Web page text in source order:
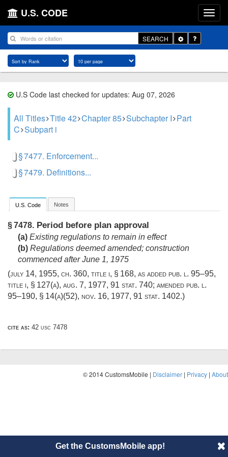
U.S. CODE
SEARCH
Toggle
Dropdown
U.S Code last checked for updates: Aug 07, 2026
All Titles Title 42 Chapter 85 Subchapter I Part
C Subpart i
§ 7477. Enforcement...
§ 7479. Definitions...
U.S. Code Notes
§ 7478. Period before plan approval
(a) Existing regulations to remain in effect
(b) Regulations deemed amended; construction
commenced afterJune 1, 1975
(july 14, 1955, ch. 360, title i, § 168, as added pub. l. 95–95,
title i, § 127(a), aug. 7, 1977, 91 stat. 740; amended pub. l.
95–190, § 14(a)(52), nov. 16, 1977, 91 stat. 1402.)
cite as: 42 usc 7478
© 2014 CustomsMobile | Disclaimer | Privacy | About
Get the CustomsMobile app!